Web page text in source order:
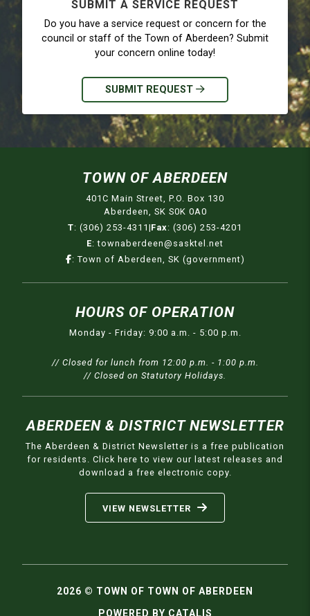
SUBMIT A SERVICE REQUEST
Do you have a service request or concern for the
council or staff of the Town of Aberdeen? Submit
your concern online today!
SUBMIT REQUEST
TOWN OF ABERDEEN
401C Main Street, P.O. Box 130
Aberdeen, SK S0K 0A0
T: (306) 253-4311 |Fax: (306) 253-4201
E:townaberdeen@sasktel.net
: Town of Aberdeen, SK (government)
HOURS OF OPERATION
Monday - Friday: 9:00 a.m. - 5:00 p.m.
// Closed for lunch from 12:00 p.m. - 1:00 p.m.
// Closed on Statutory Holidays.
ABERDEEN & DISTRICT NEWSLETTER
The Aberdeen & District Newsletter is a free publication
for residents. Click here to view our latest releases and
download a free electronic copy.
VIEW NEWSLETTER
2026 © TOWN OF TOWN OF ABERDEEN
POWERED BY CATALIS